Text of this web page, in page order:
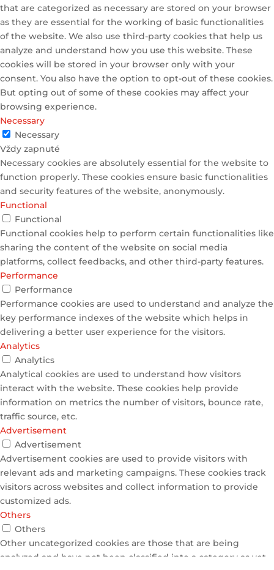
that are categorized as necessary are stored on your browser
as they are essential for the working of basic functionalities
of the website. We also use third-party cookies that help us
analyze and understand how you use this website. These
cookies will be stored in your browser only with your
consent. You also have the option to opt-out of these cookies.
But opting out of some of these cookies may affect your
browsing experience.
Necessary
Necessary
Vždy zapnuté
Necessary cookies are absolutely essential for the website to
function properly. These cookies ensure basic functionalities
and security features of the website, anonymously.
Functional
Functional
Functional cookies help to perform certain functionalities like
sharing the content of the website on social media
platforms, collect feedbacks, and other third-party features.
Performance
Performance
Performance cookies are used to understand and analyze the
key performance indexes of the website which helps in
delivering a better user experience for the visitors.
Analytics
Analytics
Analytical cookies are used to understand how visitors
interact with the website. These cookies help provide
information on metrics the number of visitors, bounce rate,
traffic source, etc.
Advertisement
Advertisement
Advertisement cookies are used to provide visitors with
relevant ads and marketing campaigns. These cookies track
visitors across websites and collect information to provide
customized ads.
Others
Others
Other uncategorized cookies are those that are being
analyzed and have not been classified into a category as yet.